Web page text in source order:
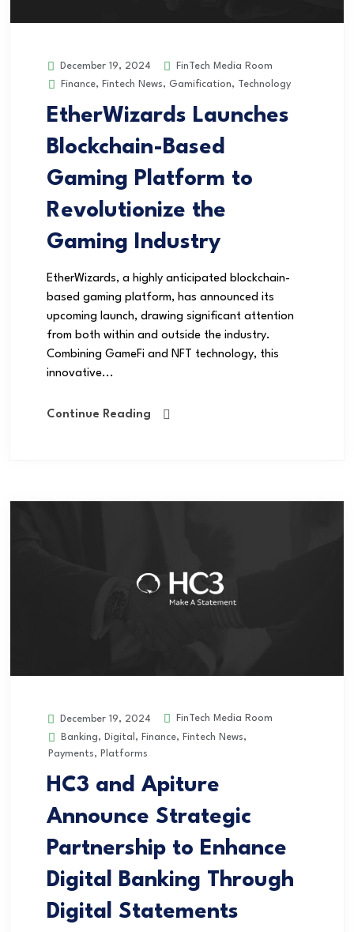
December 19, 2024
FinTech Media Room
Finance, Fintech News, Gamification, Technology
EtherWizards Launches
Blockchain-Based
Gaming Platform to
Revolutionize the
Gaming Industry
EtherWizards, a highly anticipated blockchain-
based gaming platform, has announced its
upcoming launch, drawing significant attention
from both within and outside the industry.
Combining GameFi and NFT technology, this
innovative...
Continue Reading
December 19, 2024
FinTech Media Room
Banking, Digital , Finance, Fintech News,
Payments, Platforms
HC3 and Apiture
Announce Strategic
Partnership to Enhance
Digital Banking Through
Digital Statements